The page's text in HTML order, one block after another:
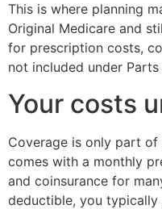
This is where planning
Original Medicare and
for prescription costs,
not included under Parts
Your costs
Coverage is only part
comes with a monthly
and coinsurance for
deductible, you